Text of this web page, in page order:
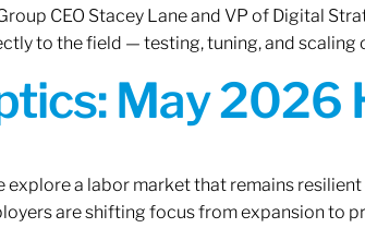
CEO Stacey Lane and VP of Digital
to the field — testing, tuning, and scaling
May 2026
a labor market that remains
are shifting focus from expansion